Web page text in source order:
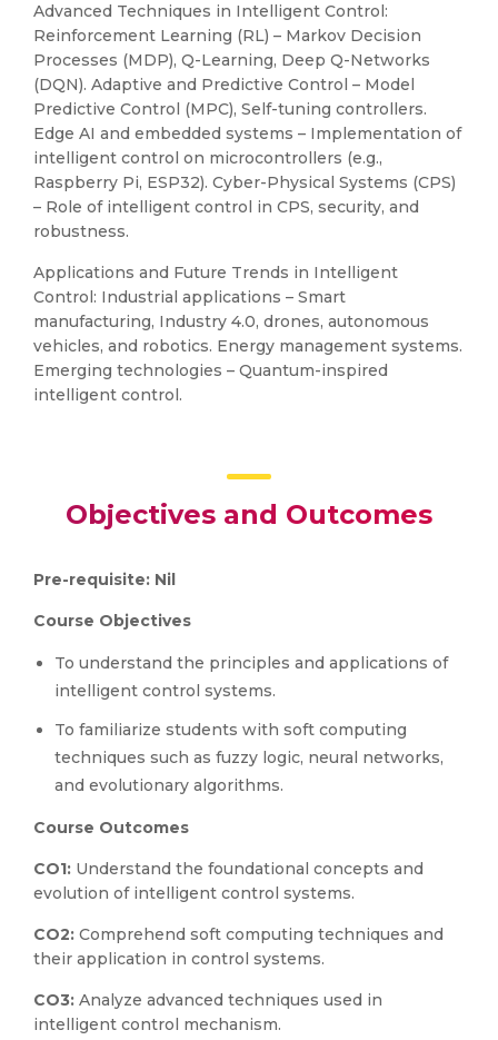
Advanced Techniques in Intelligent Control:
Reinforcement Learning (RL) – Markov Decision
Processes (MDP), Q-Learning, Deep Q-Networks
(DQN). Adaptive and Predictive Control – Model
Predictive Control (MPC), Self-tuning controllers.
Edge AI and embedded systems – Implementation of
intelligent control on microcontrollers (e.g.,
Raspberry Pi, ESP32). Cyber-Physical Systems (CPS)
– Role of intelligent control in CPS, security, and
robustness.
Applications and Future Trends in Intelligent
Control: Industrial applications – Smart
manufacturing, Industry 4.0, drones, autonomous
vehicles, and robotics. Energy management systems.
Emerging technologies – Quantum-inspired
intelligent control.
Objectives and Outcomes
Pre-requisite: Nil
Course Objectives
To understand the principles and applications of
intelligent control systems.
To familiarize students with soft computing
techniques such as fuzzy logic, neural networks,
and evolutionary algorithms.
Course Outcomes
CO1: Understand the foundational concepts and
evolution of intelligent control systems.
CO2: Comprehend soft computing techniques and
their application in control systems.
CO3: Analyze advanced techniques used in
intelligent control mechanism.